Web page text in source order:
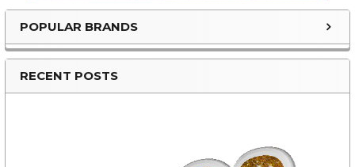
POPULAR BRANDS
RECENT POSTS